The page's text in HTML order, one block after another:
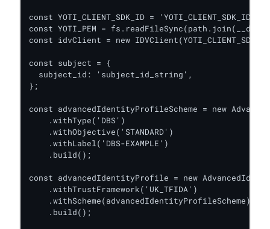
const YOTI_CLIENT_SDK_ID = 'YOTI_CLIENT_SDK_ID';
const YOTI_PEM =
const idvClient = new
const subject = {
  subject_id: 'subject_id_string',
};
const advancedIdentityProfileScheme = new
    .withType('DBS')
    .withObjective('STANDARD')
    .withLabel('DBS-EXAMPLE')
    .build();
const advancedIdentityProfile = new
    .withTrustFramework('UK_TFIDA')
    .withScheme(advancedIdentityProfileScheme)
    .build();